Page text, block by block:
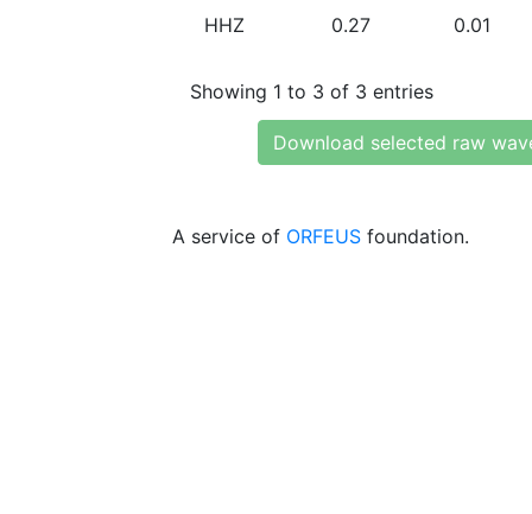
HHZ 0.27 0.01
Showing 1 to 3 of 3 entries
Download selected raw
A service of ORFEUS foundation.